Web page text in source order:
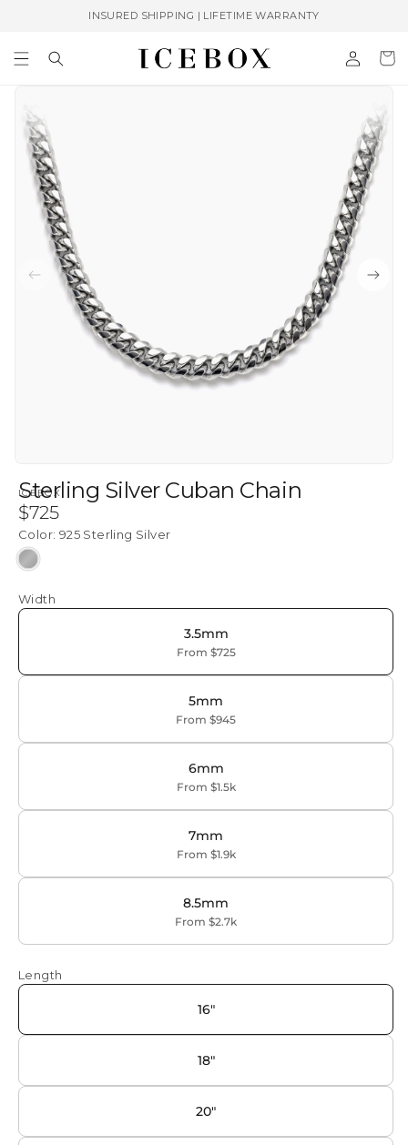
INSURED SHIPPING | LIFETIME WARRANTY
in
Cart
ICEBOX
Sterling Silver Cuban Chain
Regular
price
$725
Color: 925 Sterling Silver
925
Silver
Width
3.5mm
From $725
5mm
From $945
6mm
From $1.5k
7mm
From $1.9k
8.5mm
From $2.7k
Length
16"
18"
20"